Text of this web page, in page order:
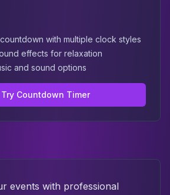
with multiple clock styles
effects for relaxation
and sound options
Try Countdown Timer
events with professional